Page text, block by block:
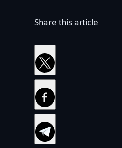
Share this article